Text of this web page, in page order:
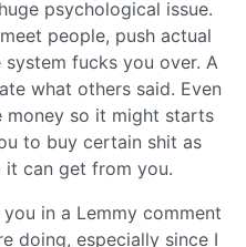
psychological issue.
people, push actual
fucks you over. A
what others said. Even
money so it might starts
to buy certain shit as
it can get from you.
in a Lemmy comment
doing, especially since I